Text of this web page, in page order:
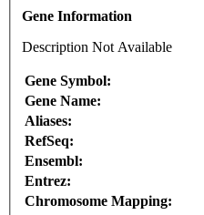
Gene Information
Description Not Available
Gene Symbol:
Gene Name:
Aliases:
RefSeq:
Ensembl:
Entrez:
Chromosome Mapping: